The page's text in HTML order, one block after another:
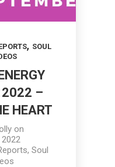
, SOUL
2022 –
HEART
on
, Soul